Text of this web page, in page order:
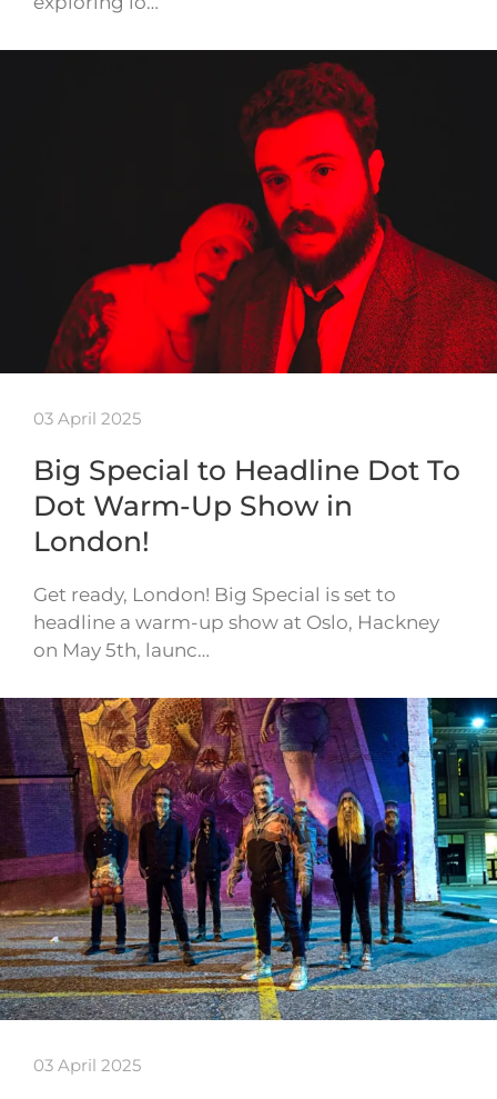
03 April 2025
Big Special to Headline Dot To
Dot Warm-Up Show in
London!
Get ready, London! Big Special is set to
headline a warm-up show at Oslo, Hackney
on May 5th, launc…
03 April 2025